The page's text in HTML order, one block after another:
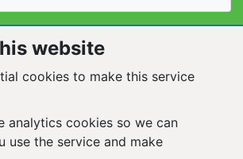
website
cookies to make this service
analytics cookies so we can
use the service and make